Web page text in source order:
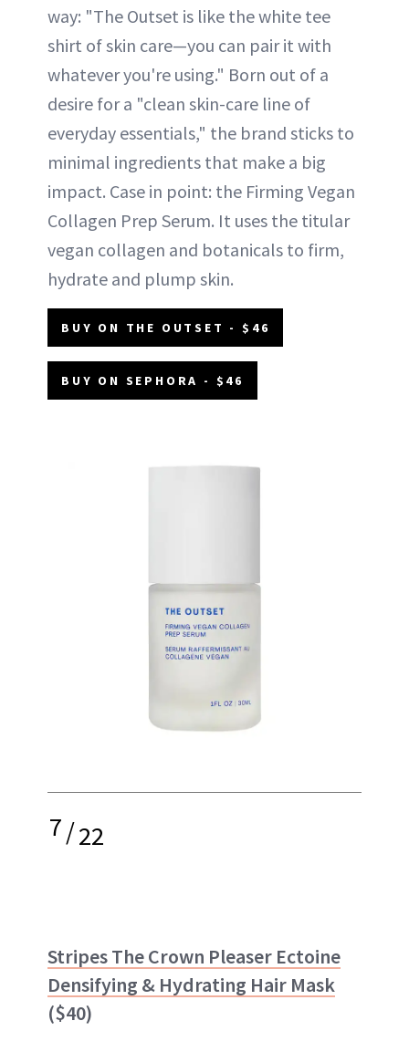
way: "The Outset is like the white tee
shirt of skin care—you can pair it with
whatever you're using." Born out of a
desire for a "clean skin-care line of
everyday essentials," the brand sticks to
minimal ingredients that make a big
impact. Case in point: the Firming Vegan
Collagen Prep Serum. It uses the titular
vegan collagen and botanicals to firm,
hydrate and plump skin.
BUY ON THE OUTSET - $46
BUY ON SEPHORA - $46
7/22
Stripes The Crown Pleaser Ectoine
Densifying & Hydrating Hair Mask
($40)